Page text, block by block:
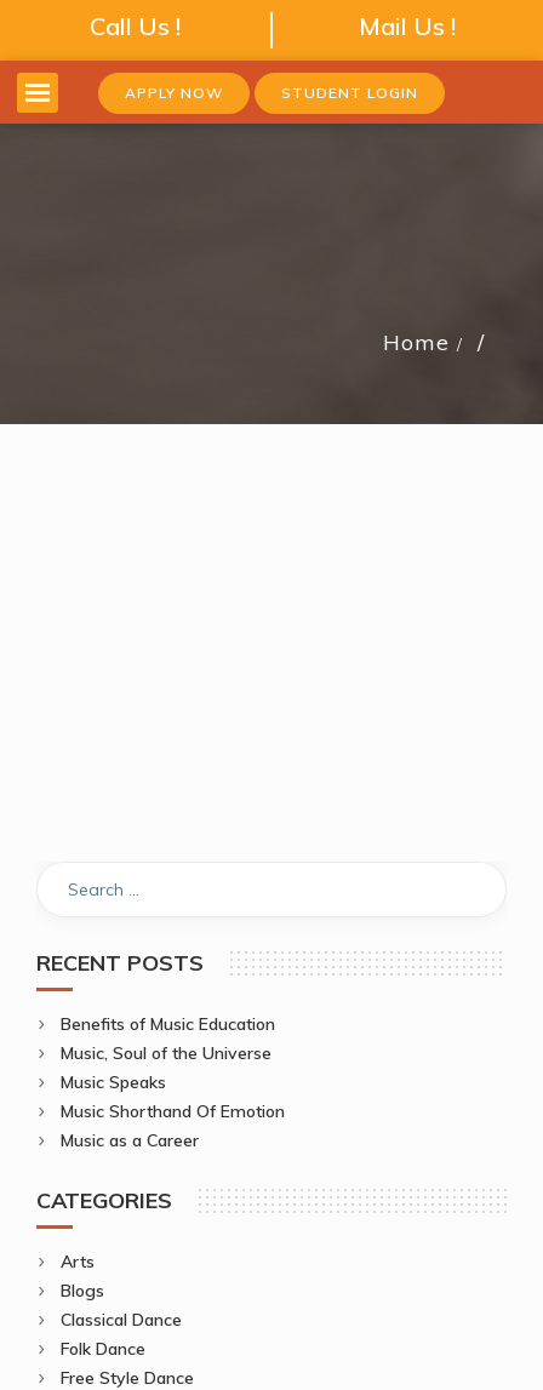
Call Us ! Mail Us !
APPLY NOW STUDENT LOGIN
Home
RECENT POSTS
Benefits of Music Education
Music, Soul of the Universe
Music Speaks
Music Shorthand Of Emotion
Music as a Career
CATEGORIES
Arts
Blogs
Classical Dance
Folk Dance
Free Style Dance